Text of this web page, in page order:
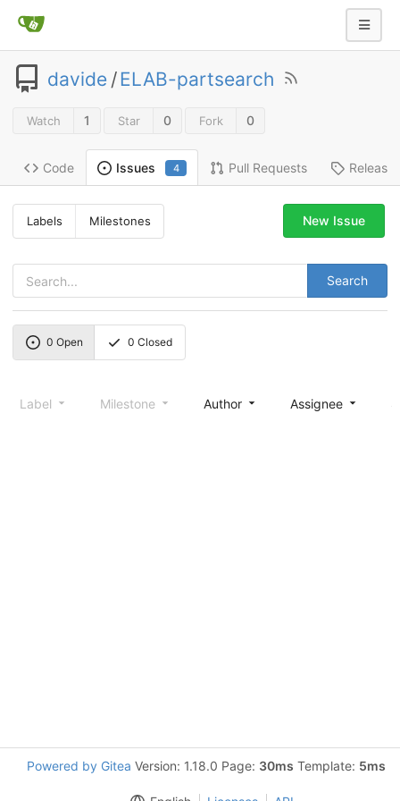
davide /ELAB-partsearch
Watch 1 Star 0 Fork 0
Code Issues 4 Pull Requests
Labels Milestones
Search
New Issue
0 Open 0 Closed
Label Milestone Author Assignee
Powered by Gitea Version: 1.18.0 Page: 30ms Template: 5ms